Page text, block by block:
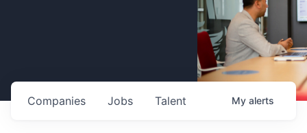
Jobs
Companies Talent My alerts